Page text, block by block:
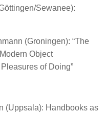
Sewanee):
(Groningen): “The
Object
of Doing”
(Uppsala): Handbooks as